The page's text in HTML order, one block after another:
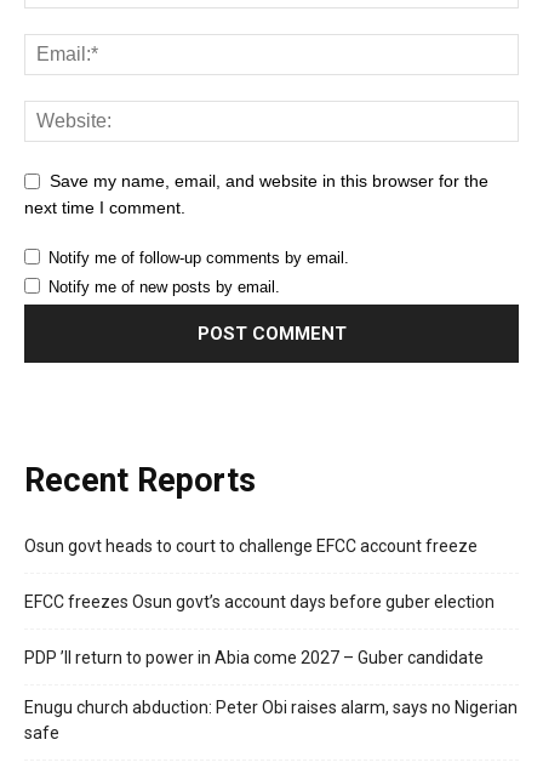
Save my name, email, and website in this browser for the
next time I comment.
Notify me of follow-up comments by email.
Notify me of new posts by email.
Recent Reports
Osun govt heads to court to challenge EFCC account freeze
EFCC freezes Osun govt’s account days before guber election
PDP ’ll return to power in Abia come 2027 – Guber candidate
Enugu church abduction: Peter Obi raises alarm, says no Nigerian
safe